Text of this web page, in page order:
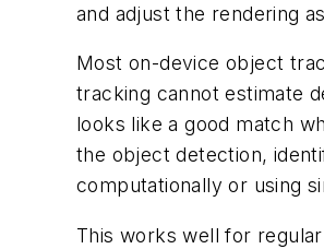
and adjust the rendering
Most on-device object
tracking cannot estimate
looks like a good match
the object detection,
computationally or using
This works well for